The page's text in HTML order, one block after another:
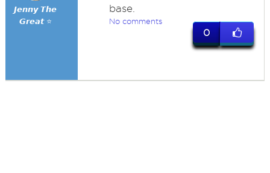
𝙅𝙚𝙣𝙣𝙮 𝙏𝙝𝙚
𝙂𝙧𝙚𝙖𝙩 ⭐
base.
No comments
0